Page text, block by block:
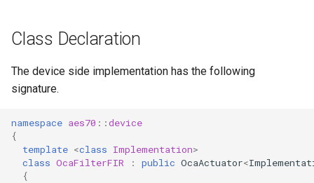
h
n
OcaCommandSet
Class Declaration
The device side implementation has the following
signature.
namespace aes70 ::device
{
template <class Implementation>
class OcaFilterFIR : public OcaActuator<
{